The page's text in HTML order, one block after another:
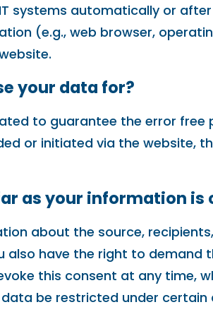
systems automatically or
(e.g., web browser,
your data for?
to guarantee the error
or initiated via the website,
as your information is
about the source,
also have the right to
this consent at any time,
be restricted under